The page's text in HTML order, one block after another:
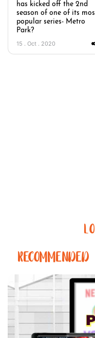
has kicked off the 2nd
season of one of its
popular series- Metro
Park?
15 . Oct . 2020
RECOMMENDED